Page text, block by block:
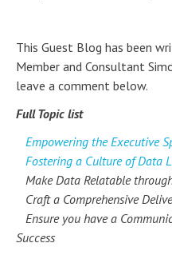
This Guest Blog has been
Member and Consultant
leave a comment below.
Full Topic list
Empowering the Executive
Fostering a Culture of Data
Make Data Relatable
Craft a Comprehensive
Ensure you have a
Success